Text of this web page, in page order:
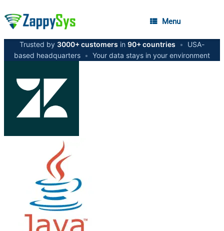
Menu
Trusted by 3000+ customers in 90+ countries •
USA-
based headquarters • Your data stays in your environment